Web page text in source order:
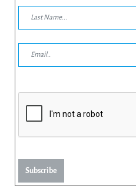
Subscribe